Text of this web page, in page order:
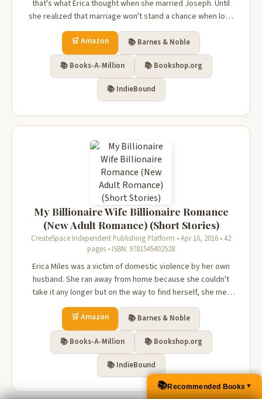
that's what Erica thought when she married Joseph. Until
she realized that marriage won't stand a chance when love
fades. For Erica, she married him for love but later on
realized that the man she married is a monster. Joseph was
possessive...
🛒 Amazon 📚 Barnes & Noble
📚 Books-A-Million 📚 Bookshop.org
📚 IndieBound
My Billionaire Wife Billionaire Romance
(New Adult Romance) (Short Stories)
CreateSpace Independent Publishing Platform • Apr 16, 2016 • 42
pages • ISBN: 9781545402528
Erica Miles was a victim of domestic violence by her own
husband. She ran away from home because she couldn't
take it any longer but on the way to find herself, she met
Adrian Johnson. Is Adrian was the answer so she can have
the life she never had or could be worse than before?
🛒 Amazon 📚 Barnes & Noble
📚 Books-A-Million 📚 Bookshop.org
📚 IndieBound
📚Recommended Books ▲